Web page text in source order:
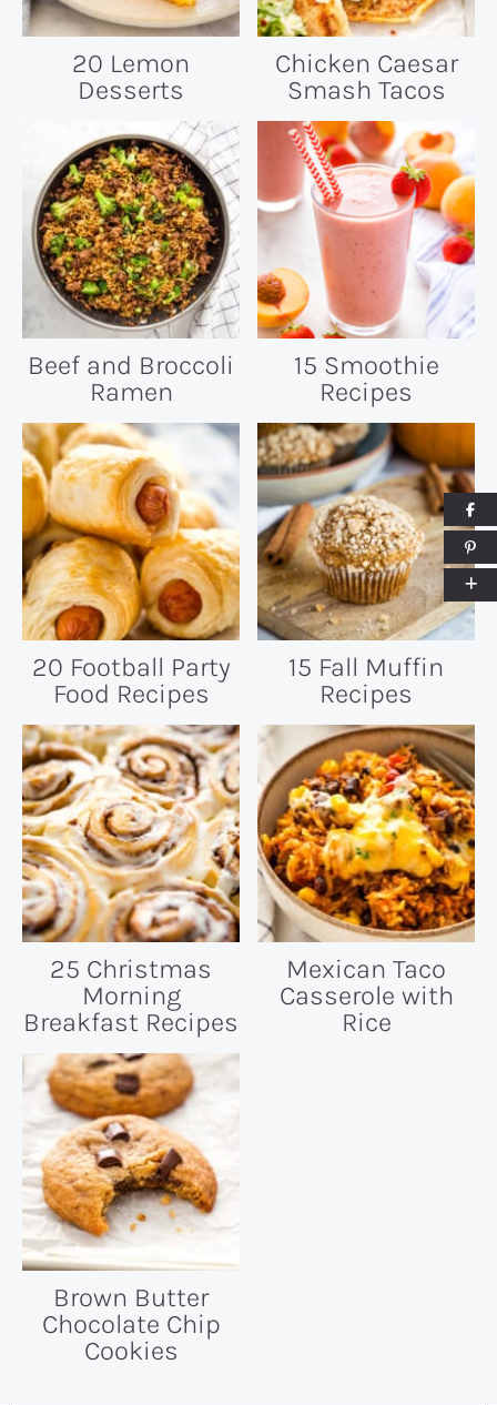
20 Lemon
Desserts
Chicken Caesar
Smash Tacos
Beef and Broccoli
Ramen
15 Smoothie
Recipes
20 Football Party
Food Recipes
15 Fall Muffin
Recipes
25 Christmas
Morning
Breakfast Recipes
Mexican Taco
Casserole with
Rice
Brown Butter
Chocolate Chip
Cookies